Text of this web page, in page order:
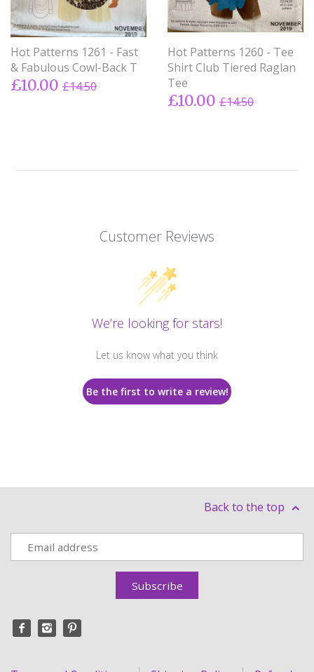
Hot Patterns 1261 - Fast
& Fabulous Cowl-Back T
£10.00 £14.50
Hot Patterns 1260 - Tee
Shirt Club Tiered Raglan
Tee
£10.00 £14.50
Customer Reviews
We’re looking for stars!
Let us know what you think
Be the first to write a review!
Back to the top